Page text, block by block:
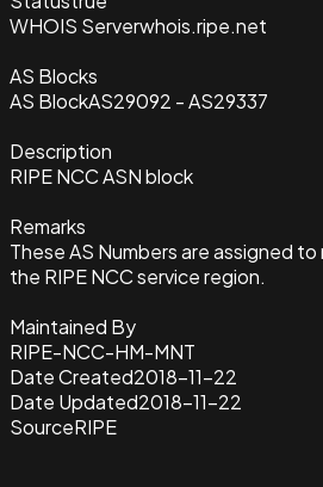
WHOIS Serverwhois.ripe.net
AS Blocks
AS BlockAS29092 - AS29337
Description
RIPE NCC ASN block
Remarks
These AS Numbers are assigned
the RIPE NCC service region.
Maintained By
RIPE-NCC-HM-MNT
Date Created2018-11-22
Date Updated2018-11-22
SourceRIPE